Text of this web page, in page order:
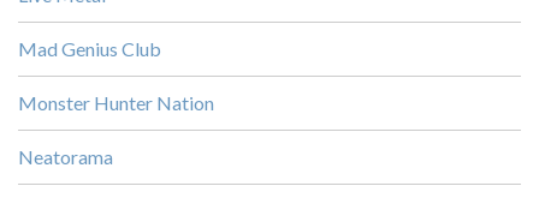
Mad Genius Club
Monster Hunter Nation
Neatorama